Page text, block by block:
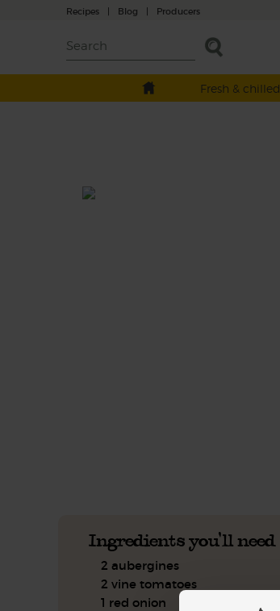
Recipes | Blog | Producers
Fresh & chilled
Ingredients you'll need
2 aubergines
2 vine tomatoes
1 red onion